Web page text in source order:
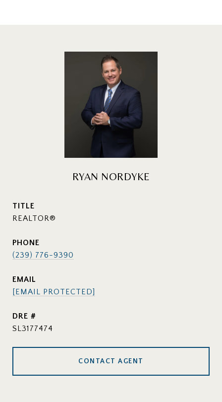
RYAN NORDYKE
TITLE
REALTOR®
PHONE
(239) 776-9390
EMAIL
[EMAIL PROTECTED]
DRE #
SL3177474
CONTACT AGENT